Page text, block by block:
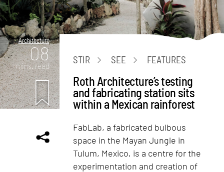
Architecture
08
mins. read
STIR SEE FEATURES
Roth Architecture’s testing
and fabricating station sits
within a Mexican rainforest
FabLab, a fabricated bulbous
space in the Mayan Jungle in
Tulum, Mexico, is a centre for the
experimentation and creation of